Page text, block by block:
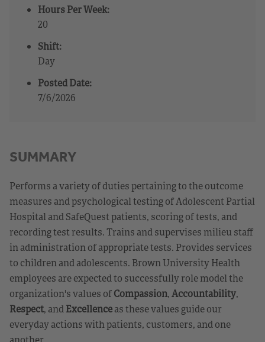
Hours Per Week:
20
Shift:
Day
Posted Date:
7/6/2026
SUMMARY
Performs a variety of duties pertaining to the outcome
measures and psychological testing of Adolescent Partial
Hospital and SafeQuest patients, scoring of tests, and
recording test results. Trains and supervises milieu staff
in administration of appropriate tests. Provides services
to children and adolescents. Brown University Health
employees are expected to successfully role model the
organization's values ofCompassion,Accountability,
Respect, andExcellenceas these values guide our
everyday actions with patients, customers, and one
another.